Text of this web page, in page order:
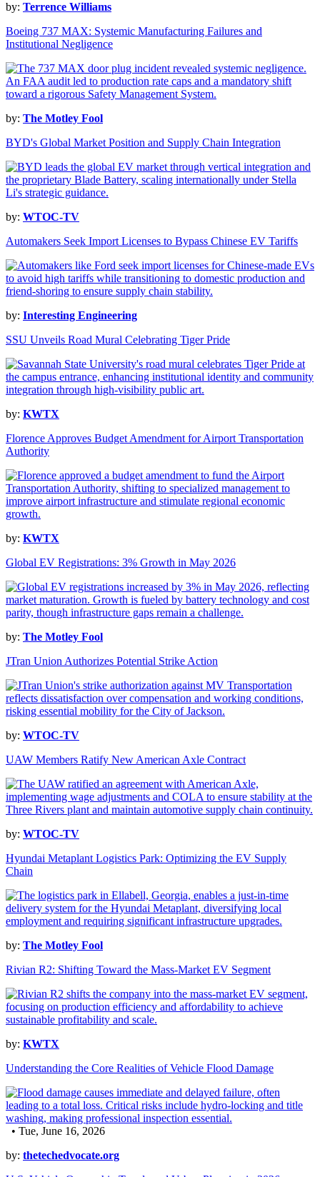
by: Terrence Williams
Boeing 737 MAX: Systemic Manufacturing Failures and
Institutional Negligence
by: The Motley Fool
BYD's Global Market Position and Supply Chain Integration
by: WTOC-TV
Automakers Seek Import Licenses to Bypass Chinese EV Tariffs
by: Interesting Engineering
SSU Unveils Road Mural Celebrating Tiger Pride
by: KWTX
Florence Approves Budget Amendment for Airport Transportation
Authority
by: KWTX
Global EV Registrations: 3% Growth in May 2026
by: The Motley Fool
JTran Union Authorizes Potential Strike Action
by: WTOC-TV
UAW Members Ratify New American Axle Contract
by: WTOC-TV
Hyundai Metaplant Logistics Park: Optimizing the EV Supply
Chain
by: The Motley Fool
Rivian R2: Shifting Toward the Mass-Market EV Segment
by: KWTX
Understanding the Core Realities of Vehicle Flood Damage
• Tue, June 16, 2026
by: thetechedvocate.org